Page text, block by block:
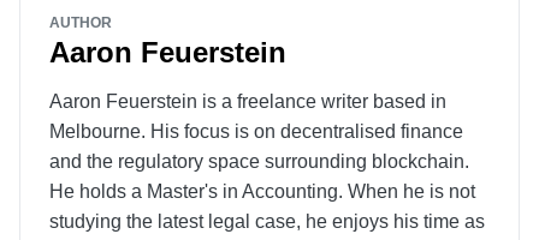
AUTHOR
Aaron Feuerstein
Aaron Feuerstein is a freelance writer based in
Melbourne. His focus is on decentralised finance
and the regulatory space surrounding blockchain.
He holds a Master's in Accounting. When he is not
studying the latest legal case, he enjoys his time as